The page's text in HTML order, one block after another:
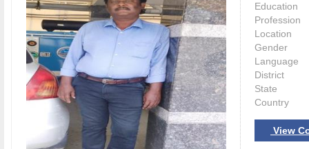
Education
Profession
Location
Gender
Language
District
State
Country
View